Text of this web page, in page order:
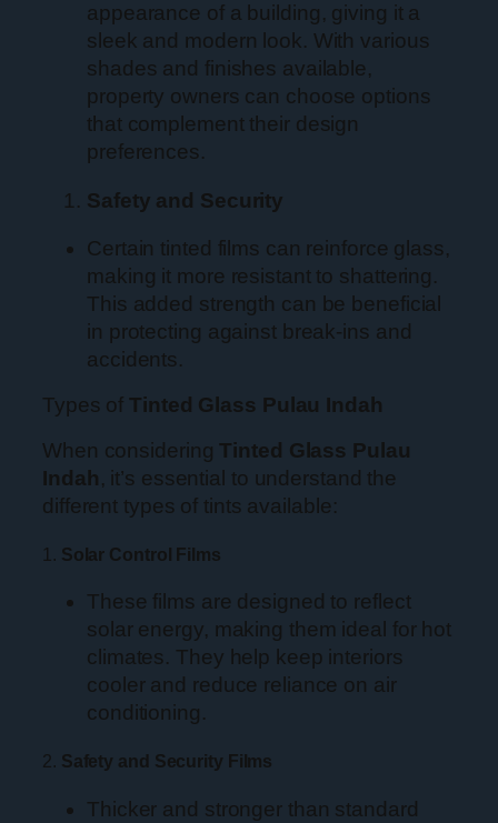
appearance of a building, giving it a
sleek and modern look. With various
shades and finishes available,
property owners can choose options
that complement their design
preferences.
Safety and Security
Certain tinted films can reinforce glass,
making it more resistant to shattering.
This added strength can be beneficial
in protecting against break-ins and
accidents.
Types ofTinted Glass Pulau Indah
When consideringTinted Glass Pulau
Indah, it’s essential to understand the
different types of tints available:
1. Solar Control Films
These films are designed to reflect
solar energy, making them ideal for hot
climates. They help keep interiors
cooler and reduce reliance on air
conditioning.
2. Safety and Security Films
Thicker and stronger than standard